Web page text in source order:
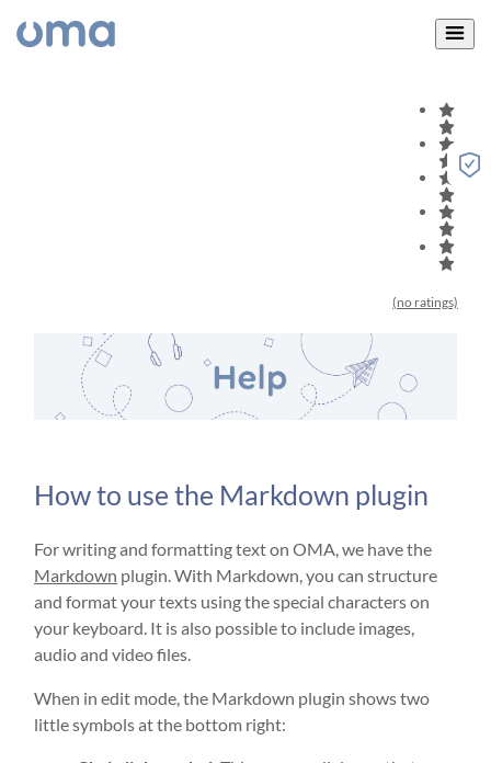
(no ratings)
How to use the Markdown plugin
For writing and formatting text on OMA, we have the
Markdown plugin. With Markdown, you can structure
and format your texts using the special characters on
your keyboard. It is also possible to include images,
audio and video files.
When in edit mode, the Markdown plugin shows two
little symbols at the bottom right: